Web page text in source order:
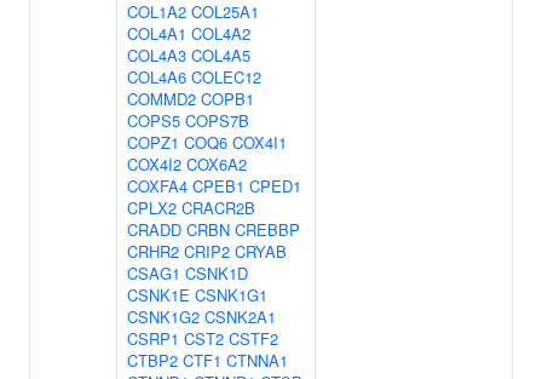
COL1A2 COL25A1
COL4A1 COL4A2
COL4A3 COL4A5
COL4A6 COLEC12
COMMD2 COPB1
COPS5 COPS7B
COPZ1 COQ6 COX4I1
COX4I2 COX6A2
COXFA4 CPEB1 CPED1
CPLX2 CRACR2B
CRADD CRBN CREBBP
CRHR2 CRIP2 CRYAB
CSAG1 CSNK1D
CSNK1E CSNK1G1
CSNK1G2 CSNK2A1
CSRP1 CST2 CSTF2
CTBP2 CTF1 CTNNA1